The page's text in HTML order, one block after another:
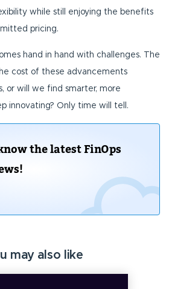
while still enjoying the benefits
pricing.
hand in hand with challenges. The
cost of these advancements
or will we find smarter, more
innovating? Only time will tell.
the latest FinOps
may also like